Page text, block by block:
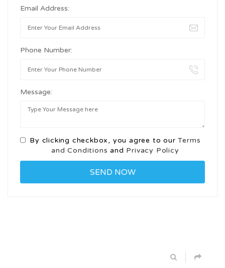
Email Address:
Phone Number:
Message:
By clicking checkbox, you agree to ourTerms
and Conditions and Privacy Policy